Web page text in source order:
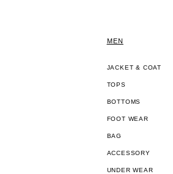
MEN
JACKET & COAT
TOPS
BOTTOMS
FOOT WEAR
BAG
ACCESSORY
UNDER WEAR